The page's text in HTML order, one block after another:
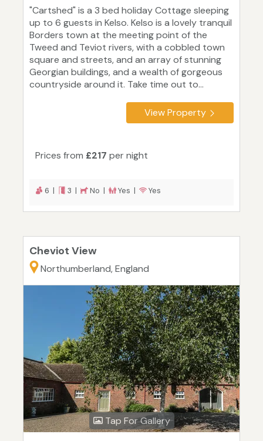
"Cartshed" is a 3 bed holiday Cottage sleeping
up to 6 guests in Kelso. Kelso is a lovely tranquil
Borders town at the meeting point of the
Tweed and Teviot rivers, with a cobbled town
square and streets, and an array of stunning
Georgian buildings, and a wealth of gorgeous
countryside around it. Take time out to...
View Property
Prices from £217 per night
6 | 3 | No | Yes | Yes
Cheviot View
Northumberland, England
Tap For Gallery